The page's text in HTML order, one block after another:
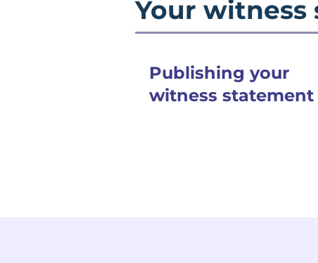
Your
Publishing your
witness statement